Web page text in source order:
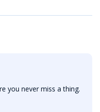
you never miss a thing.